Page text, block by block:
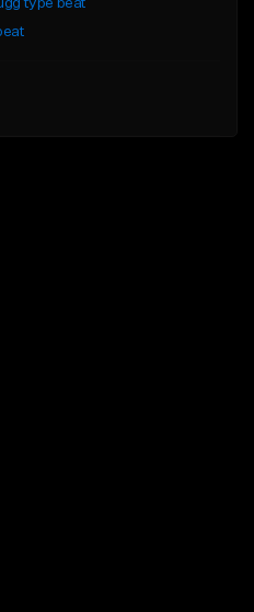
type beat